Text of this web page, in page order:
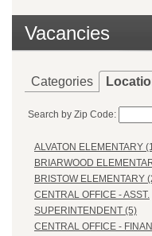
Vacancies
Categories
Search by Zip Code:
ALVATON ELEMENTARY
BRIARWOOD
BRISTOW ELEMENTARY
CENTRAL OFFICE - ASST.
SUPERINTENDENT (5)
CENTRAL OFFICE -